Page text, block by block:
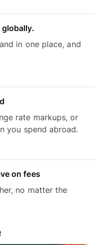
globally.
in one place, and
rate markups, or
you spend abroad.
on fees
no matter the